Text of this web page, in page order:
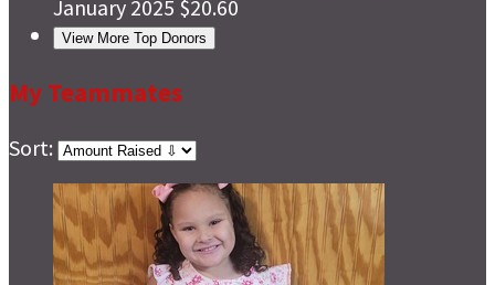
January 2025 $20.60
View More Top Donors
My Teammates
Sort: